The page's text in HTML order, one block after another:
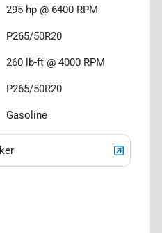
295 hp @ 6400 RPM
P265/50R20
260 lb-ft @ 4000 RPM
P265/50R20
Gasoline